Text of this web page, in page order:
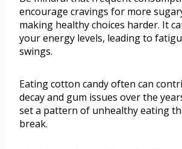
encourage cravings for more
making healthy choices harder. It
your energy levels, leading to
swings.
Eating cotton candy often can
decay and gum issues over the
set a pattern of unhealthy eating
break.